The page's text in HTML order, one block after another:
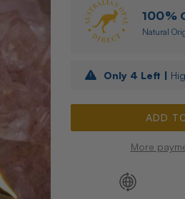
100%
Natural
Only 4 Left |
More